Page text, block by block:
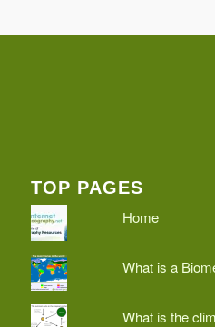
TOP PAGES
Home
What is a
What is the